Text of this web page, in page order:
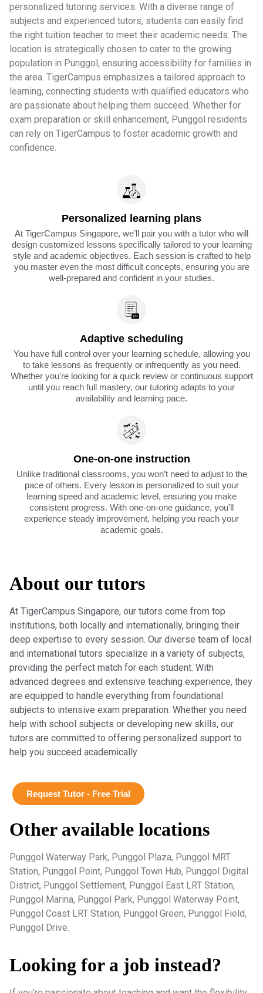
personalized tutoring services. With a diverse range of
subjects and experienced tutors, students can easily find
the right tuition teacher to meet their academic needs. The
location is strategically chosen to cater to the growing
population in Punggol, ensuring accessibility for families in
the area. TigerCampus emphasizes a tailored approach to
learning, connecting students with qualified educators who
are passionate about helping them succeed. Whether for
exam preparation or skill enhancement, Punggol residents
can rely on TigerCampus to foster academic growth and
confidence.
Personalized learning plans
At TigerCampus Singapore, we’ll pair you with a tutor who will
design customized lessons specifically tailored to your learning
style and academic objectives. Each session is crafted to help
you master even the most difficult concepts, ensuring you are
well-prepared and confident in your studies.
Adaptive scheduling
You have full control over your learning schedule, allowing you
to take lessons as frequently or infrequently as you need.
Whether you're looking for a quick review or continuous support
until you reach full mastery, our tutoring adapts to your
availability and learning pace.
One-on-one instruction
Unlike traditional classrooms, you won’t need to adjust to the
pace of others. Every lesson is personalized to suit your
learning speed and academic level, ensuring you make
consistent progress. With one-on-one guidance, you'll
experience steady improvement, helping you reach your
academic goals.
About our tutors
At TigerCampus Singapore, our tutors come from top
institutions, both locally and internationally, bringing their
deep expertise to every session. Our diverse team of local
and international tutors specialize in a variety of subjects,
providing the perfect match for each student. With
advanced degrees and extensive teaching experience, they
are equipped to handle everything from foundational
subjects to intensive exam preparation. Whether you need
help with school subjects or developing new skills, our
tutors are committed to offering personalized support to
help you succeed academically.
Request Tutor - Free Trial
Other available locations
Punggol Waterway Park, Punggol Plaza, Punggol MRT
Station, Punggol Point, Punggol Town Hub, Punggol Digital
District, Punggol Settlement, Punggol East LRT Station,
Punggol Marina, Punggol Park, Punggol Waterway Point,
Punggol Coast LRT Station, Punggol Green, Punggol Field,
Punggol Drive.
Looking for a job instead?